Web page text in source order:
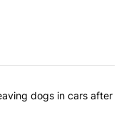
articles in the last
against leaving dogs
dogs in cars after